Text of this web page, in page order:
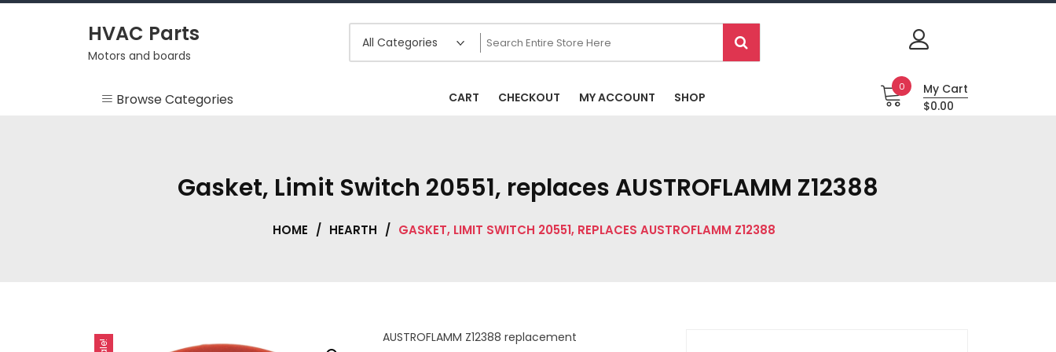
Skip
HVAC Parts
Motors and boards
Browse Categories
HVAC Supplies
CART CHECKOUT MY ACCOUNT SHOP
0
My Cart
$0.00
Gasket, Limit Switch 20551, replaces AUSTROFLAMM Z12388
HOME / HEARTH / GASKET, LIMIT SWITCH 20551, REPLACES AUSTROFLAMM Z12388
AUSTROFLAMM Z12388 replacement